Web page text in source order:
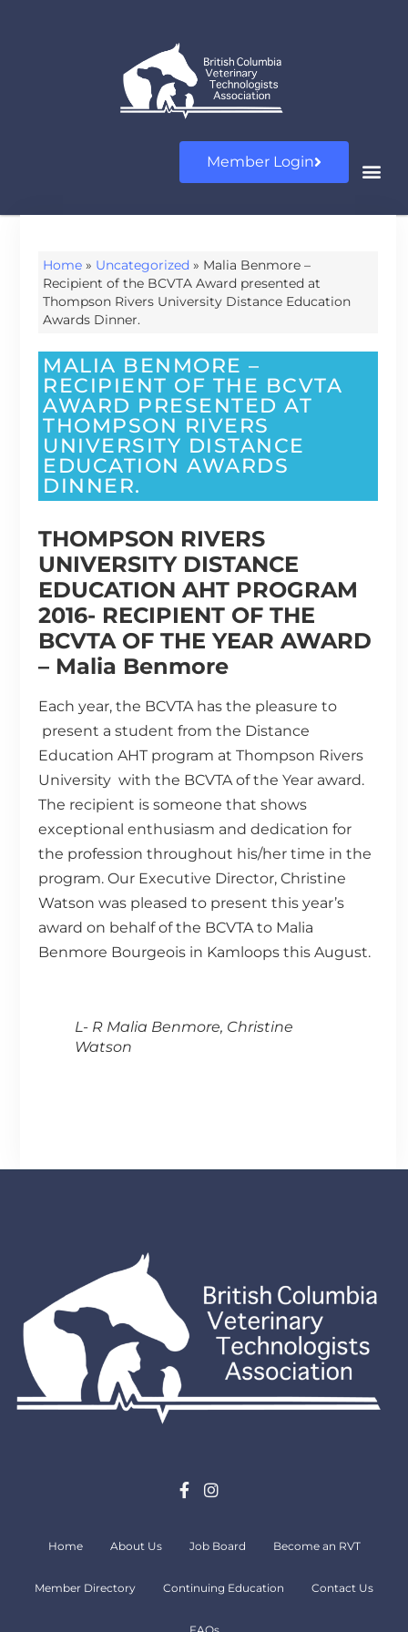
Member Login
Home » Uncategorized » Malia Benmore –
Recipient of the BCVTA Award presented at
Thompson Rivers University Distance Education
Awards Dinner.
MALIA BENMORE –
RECIPIENT OF THE BCVTA
AWARD PRESENTED AT
THOMPSON RIVERS
UNIVERSITY DISTANCE
EDUCATION AWARDS
DINNER.
THOMPSON RIVERS
UNIVERSITY DISTANCE
EDUCATION AHT PROGRAM
2016- RECIPIENT OF THE
BCVTA OF THE YEAR AWARD
– Malia Benmore
Each year, the BCVTA has the pleasure to
present a student from the Distance
Education AHT program at Thompson Rivers
University with the BCVTA of the Year award.
The recipient is someone that shows
exceptional enthusiasm and dedication for
the profession throughout his/her time in the
program. Our Executive Director, Christine
Watson was pleased to present this year’s
award on behalf of the BCVTA to Malia
Benmore Bourgeois in Kamloops this August.
L- R Malia Benmore, Christine
Watson
Home About Us Job Board Become an RVT
Member Directory Continuing Education Contact Us